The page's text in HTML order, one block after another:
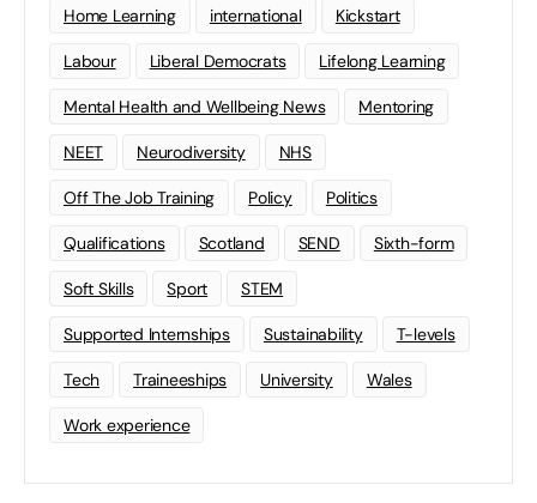
Home Learning international Kickstart
Labour Liberal Democrats Lifelong Learning
Mental Health and Wellbeing News Mentoring
NEET Neurodiversity NHS
Off The Job Training Policy Politics
Qualifications Scotland SEND Sixth-form
Soft Skills Sport STEM
Supported Internships Sustainability T-levels
Tech Traineeships University Wales
Work experience